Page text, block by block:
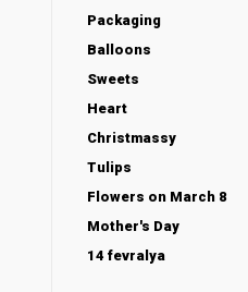
Packaging
Balloons
Sweets
Heart
Christmassy
Tulips
Flowers on March 8
Mother's Day
14 fevralya